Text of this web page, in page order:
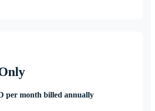
per month billed annually